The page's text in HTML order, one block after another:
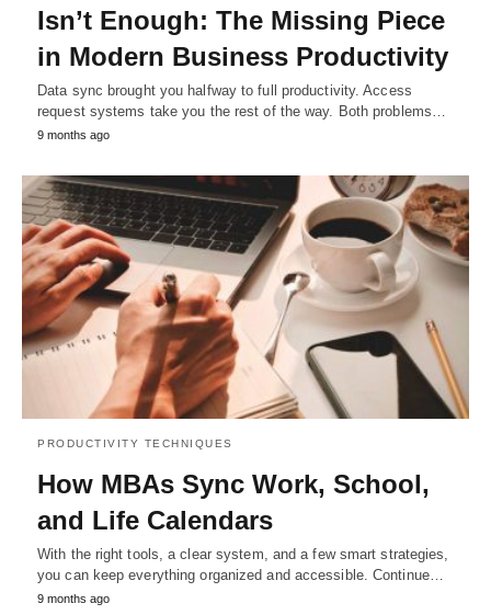
Isn’t Enough: The Missing Piece
in Modern Business Productivity
Data sync brought you halfway to full productivity. Access
request systems take you the rest of the way. Both problems…
9 months ago
PRODUCTIVITY TECHNIQUES
How MBAs Sync Work, School,
and Life Calendars
With the right tools, a clear system, and a few smart strategies,
you can keep everything organized and accessible. Continue…
9 months ago